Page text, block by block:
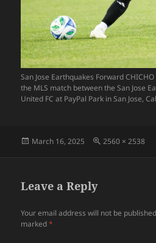
San Jose Earthquakes Forward
the MLS match between the San Jose
United FC at PayPal Park in San Jose,
Posted
March 16, 2025
Full
2560 × 2538
Leave a Reply
Your email address will not be
marked*